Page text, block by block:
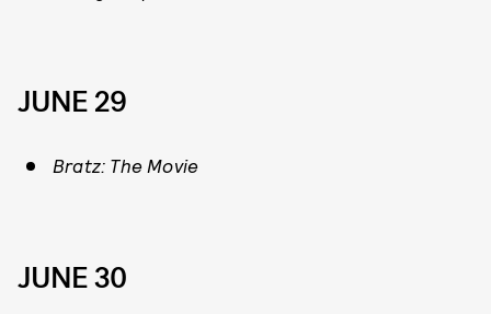
JUNE 29
Bratz: The Movie
JUNE 30